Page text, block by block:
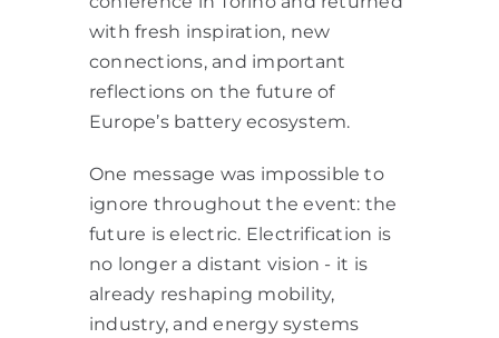
with fresh inspiration, new
connections, and important
reflections on the future of
Europe’s battery ecosystem.
One message was impossible to
ignore throughout the event: the
future is electric. Electrification is
no longer a distant vision - it is
already reshaping mobility,
industry, and energy systems